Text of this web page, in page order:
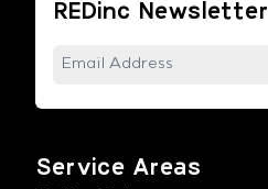
REDinc Newsletter
Service Areas